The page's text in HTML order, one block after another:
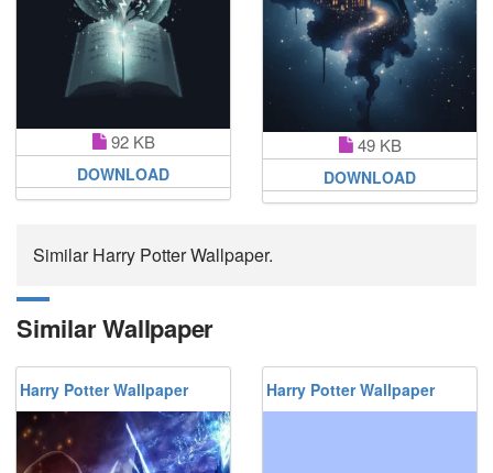
92 KB
DOWNLOAD
49 KB
DOWNLOAD
Similar Harry Potter Wallpaper.
Similar Wallpaper
Harry Potter Wallpaper Harry Potter Wallpaper